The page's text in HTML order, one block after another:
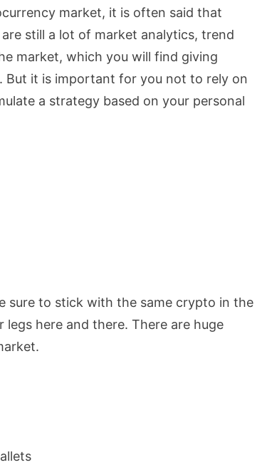
market, it is often said that
still a lot of market analytics, trend
market, which you will find giving
it is important for you not to rely on
a strategy based on your personal
sure to stick with the same crypto in the
here and there. There are huge